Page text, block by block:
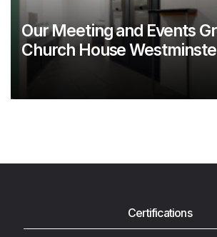
Our Meeting and Events
Church House
Certifications